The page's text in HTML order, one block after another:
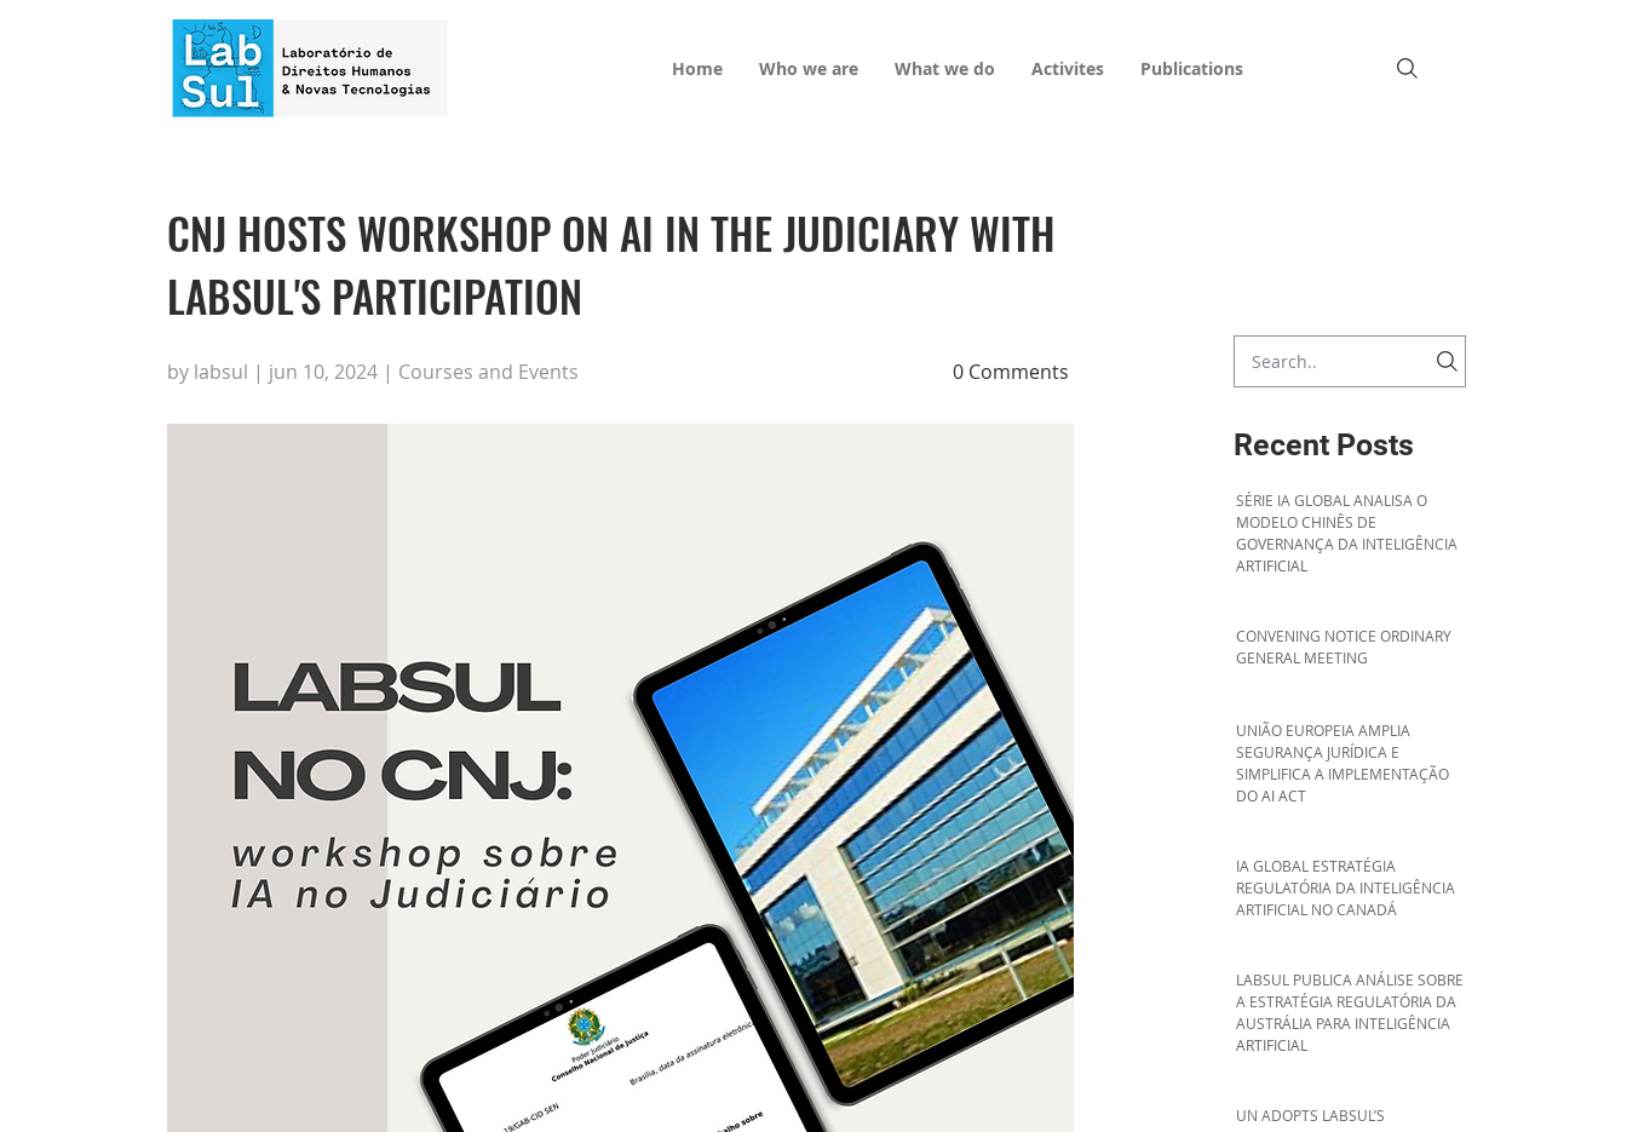
Home Who we are What we do Activites Publications
CNJ HOSTS WORKSHOP ON AI IN THE JUDICIARY WITH
LABSUL'S PARTICIPATION
by labsul | jun 10, 2024 | Courses and Events 0 Comments
Recent Posts
SÉRIE IA GLOBAL ANALISA O
MODELO CHINÊS DE
GOVERNANÇA DA INTELIGÊNCIA
ARTIFICIAL
CONVENING NOTICE ORDINARY
GENERAL MEETING
UNIÃO EUROPEIA AMPLIA
SEGURANÇA JURÍDICA E
SIMPLIFICA A IMPLEMENTAÇÃO
DO AI ACT
IA GLOBAL ESTRATÉGIA
REGULATÓRIA DA INTELIGÊNCIA
ARTIFICIAL NO CANADÁ
LABSUL PUBLICA ANÁLISE SOBRE
A ESTRATÉGIA REGULATÓRIA DA
AUSTRÁLIA PARA INTELIGÊNCIA
ARTIFICIAL
UN ADOPTS LABSUL’S